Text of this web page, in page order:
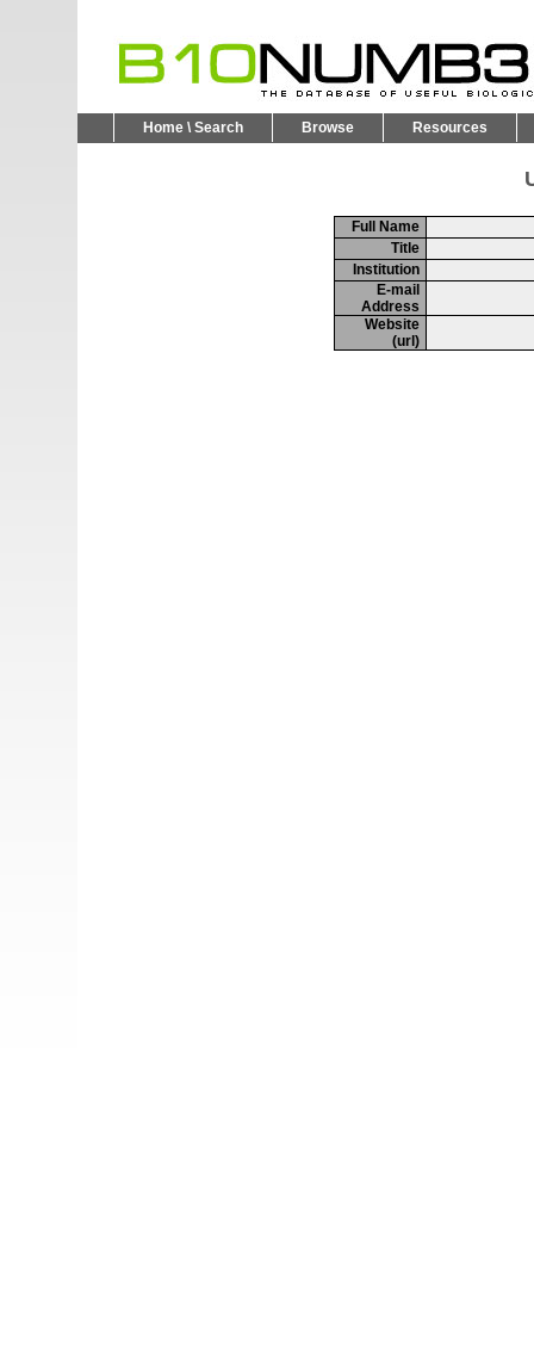
Home \ Search Browse Resources
Full Name
Title
Institution
E-mail
Address
Website
(url)